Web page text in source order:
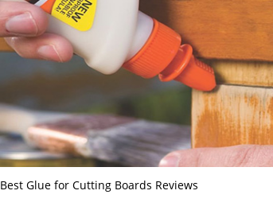
Best Glue for Cutting Boards Reviews